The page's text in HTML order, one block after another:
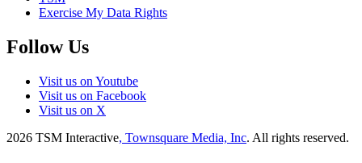
Exercise My Data Rights
Follow Us
Visit us on Youtube
Visit us on Facebook
Visit us on X
2026 TSM Interactive, Townsquare Media, Inc. All rights reserved.